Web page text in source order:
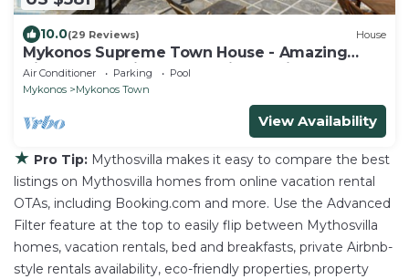
10.0(29 Reviews) House
Mykonos Supreme Town House - Amazing
Views, Pool, Private Jacuzzi & Parking -2BR
Air Conditioner Parking
Pool
Mykonos
Mykonos Town
View Availability
★ Pro Tip: Mythosvilla makes it easy to compare the best
listings on Mythosvilla homes from online vacation rental
OTAs, including Booking.com and more. Use the Advanced
Filter feature at the top to easily flip between Mythosvilla
homes, vacation rentals, bed and breakfasts, private Airbnb-
style rentals availability, eco-friendly properties, property